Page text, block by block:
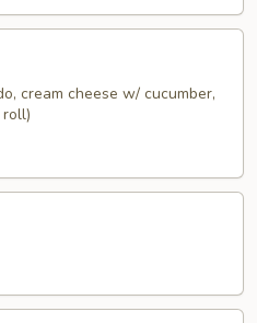
cream cheese w/ cucumber,